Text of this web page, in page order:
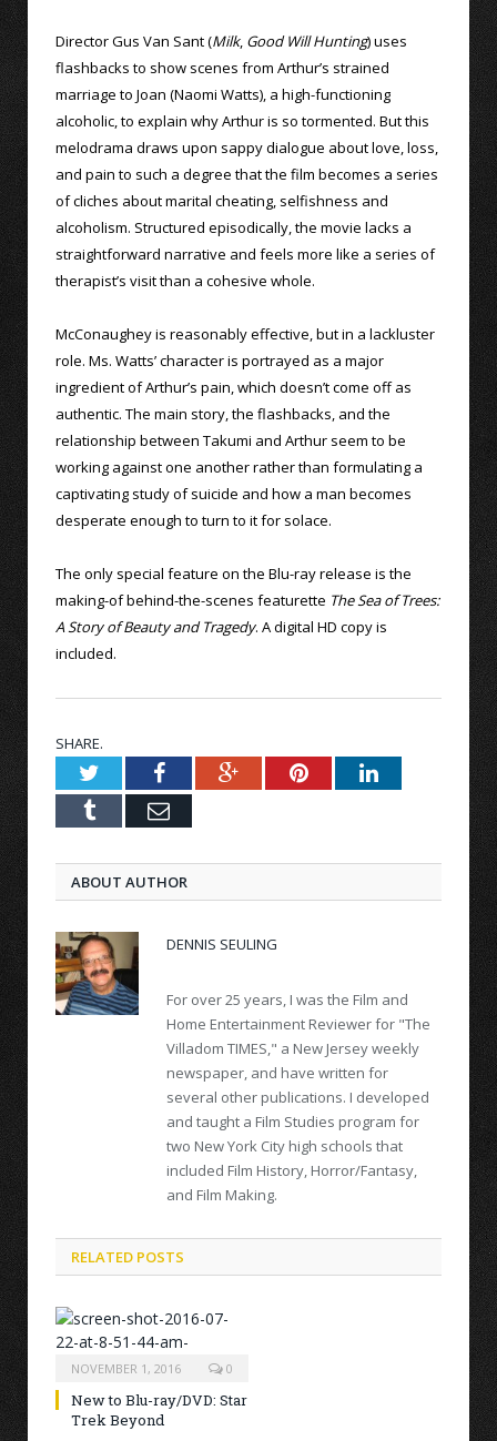
Director Gus Van Sant (Milk, Good Will Hunting) uses
flashbacks to show scenes from Arthur’s strained
marriage to Joan (Naomi Watts), a high-functioning
alcoholic, to explain why Arthur is so tormented. But this
melodrama draws upon sappy dialogue about love, loss,
and pain to such a degree that the film becomes a series
of cliches about marital cheating, selfishness and
alcoholism. Structured episodically, the movie lacks a
straightforward narrative and feels more like a series of
therapist’s visit than a cohesive whole.
McConaughey is reasonably effective, but in a lackluster
role. Ms. Watts’ character is portrayed as a major
ingredient of Arthur’s pain, which doesn’t come off as
authentic. The main story, the flashbacks, and the
relationship between Takumi and Arthur seem to be
working against one another rather than formulating a
captivating study of suicide and how a man becomes
desperate enough to turn to it for solace.
The only special feature on the Blu-ray release is the
making-of behind-the-scenes featurette The Sea of Trees:
A Story of Beauty and Tragedy. A digital HD copy is
included.
SHARE.
TwitterFacebookGoogle+PinterestLinkedIn
Tumblr Email
ABOUT AUTHOR
DENNIS SEULING
For over 25 years, I was the Film and
Home Entertainment Reviewer for "The
Villadom TIMES," a New Jersey weekly
newspaper, and have written for
several other publications. I developed
and taught a Film Studies program for
two New York City high schools that
included Film History, Horror/Fantasy,
and Film Making.
RELATED POSTS
NOVEMBER 1, 2016 0
New to Blu-ray/DVD: Star
Trek Beyond